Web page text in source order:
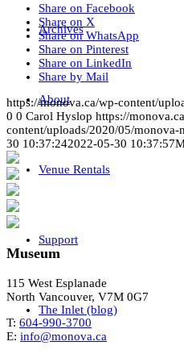
Archives
About
Venue Rentals
Support
The Inlet (blog)
Share on Facebook
Share on X
Share on WhatsApp
Share on Pinterest
Share on LinkedIn
Share by Mail
https://monova.ca/wp-content/
0 0 Carol Hyslop https://
content/uploads/2020/05/monova-
30 10:37:242022-05-30 10:37:57
Museum
115 West Esplanade
North Vancouver, V7M 0G7
T: 604-990-3700
E: info@monova.ca